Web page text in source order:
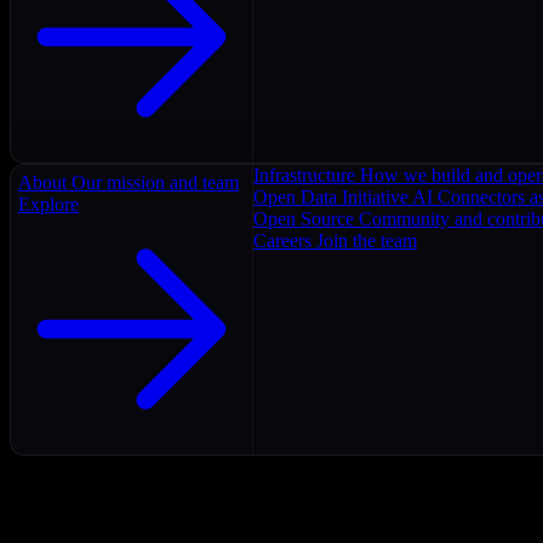
About Our mission and team
Explore
Infrastructure How we build and
Open Data Initiative AI Connectors
Open Source Community and
Careers Join the team